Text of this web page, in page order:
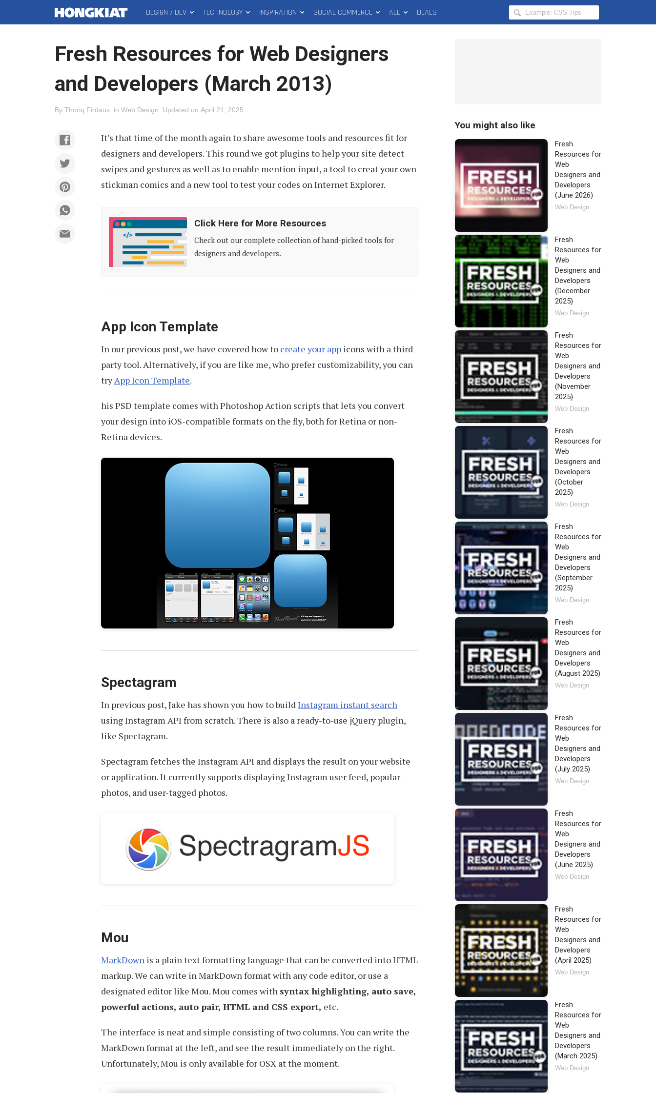
MAIN
DESIGN / DEV TECHNOLOGY INSPIRATION SOCIAL COMMERCE ALL DEALS
Search
Hongkiat
Fresh Resources for Web Designers
and Developers (March 2013)
By Thoriq Firdaus in Web Design Updated on April 21, 2025
It’s that time of the month again to share awesome tools and resources fit for
designers and developers. This round we got plugins to help your site detect
swipes and gestures as well as to enable mention input, a tool to creat your own
stickman comics and a new tool to test your codes on Internet Explorer.
Click
Here
Click Here for More Resources
Check out our complete collection of hand-picked tools for
designers and developers.
App Icon Template
In our previous post, we have covered how to create your app icons with a third
party tool. Alternatively, if you are like me, who prefer customizability, you can
tryApp Icon Template.
his PSD template comes with Photoshop Action scripts that lets you convert
your design into iOS-compatible formats on the fly, both for Retina or non-
Retina devices.
Spectagram
In previous post, Jake has shown you how to buildInstagram instant search
using Instagram API from scratch. There is also a ready-to-use jQuery plugin,
like Spectagram.
Spectagram fetches the Instagram API and displays the result on your website
or application. It currently supports displaying Instagram user feed, popular
photos, and user-tagged photos.
Mou
MarkDown is a plain text formatting language that can be converted into HTML
markup. We can write in MarkDown format with any code editor, or use a
designated editor like Mou. Mou comes with syntax highlighting, auto save,
powerful actions, auto pair, HTML and CSS export, etc.
The interface is neat and simple consisting of two columns. You can write the
MarkDown format at the left, and see the result immediately on the right.
Unfortunately, Mou is only available for OSX at the moment.
You might also like
Fresh
Resources for
Web
Designers and
Developers
(June 2026)
Web Design
Fresh
Resources for
Web
Designers and
Developers
(December
2025)
Web Design
Fresh
Resources for
Web
Designers and
Developers
(November
2025)
Web Design
Fresh
Resources for
Web
Designers and
Developers
(October
2025)
Web Design
Fresh
Resources for
Web
Designers and
Developers
(September
2025)
Web Design
Fresh
Resources for
Web
Designers and
Developers
(August 2025)
Web Design
Fresh
Resources for
Web
Designers and
Developers
(July 2025)
Web Design
Fresh
Resources for
Web
Designers and
Developers
(June 2025)
Web Design
Fresh
Resources for
Web
Designers and
Developers
(April 2025)
Web Design
Fresh
Resources for
Web
Designers and
Developers
(March 2025)
Web Design